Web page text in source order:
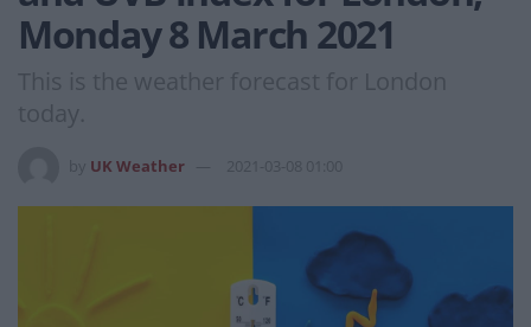
Monday 8 March 2021
This is the weather forecast for London
today.
UK Weather 2021-03-08 01:00